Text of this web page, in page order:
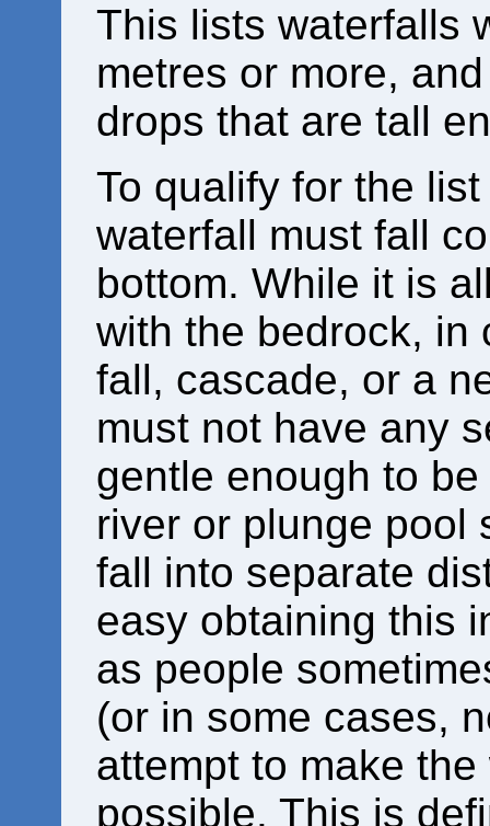
This lists waterfalls
metres or more,
drops that are tall
To qualify for the
waterfall must fall
bottom. While it is
with the bedrock, in
fall, cascade, or a
must not have any
gentle enough to
river or plunge pool
fall into separate
easy obtaining this
as people
(or in some cases,
attempt to make
possible. This is